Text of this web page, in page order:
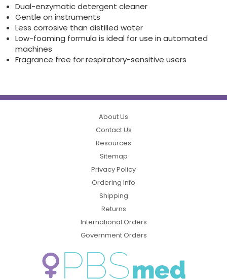
Dual-enzymatic detergent cleaner
Gentle on instruments
Less corrosive than distilled water
Low-foaming formula is ideal for use in automated
machines
Fragrance free for respiratory-sensitive users
About Us
Contact Us
Resources
Sitemap
Privacy Policy
Ordering Info
Shipping
Returns
International Orders
Government Orders